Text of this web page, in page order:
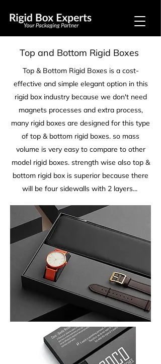
Top and Bottom Rigid Boxes
Top & Bottom Rigid Boxes is a cost-
effective and simple elegant option in this
rigid box industry because we don't need
magnets processes and extra process,
many rigid boxes are designed for this type
of top & bottom rigid boxes. so mass
volume is very easy to compare to other
model rigid boxes. strength wise also top &
bottom rigid box is superior because there
will be four sidewalls with 2 layers...